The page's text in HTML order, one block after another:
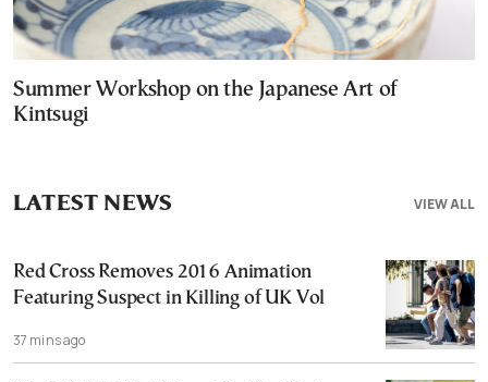
Summer Workshop on the Japanese Art of
Kintsugi
VIEW ALL
LATEST NEWS
Red Cross Removes 2016 Animation
Featuring Suspect in Killing of UK Vol
37 mins ago